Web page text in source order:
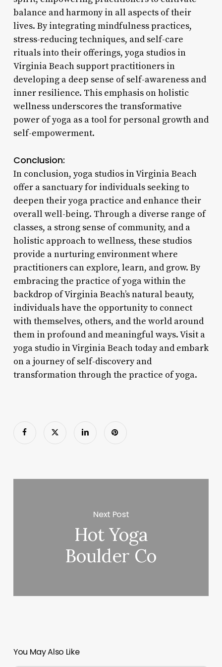
balance and harmony in all aspects of their
lives. By integrating mindfulness practices,
stress-reducing techniques, and self-care
rituals into their offerings, yoga studios in
Virginia Beach support practitioners in
developing a deep sense of self-awareness and
inner resilience. This emphasis on holistic
wellness underscores the transformative
power of yoga as a tool for personal growth and
self-empowerment.
Conclusion:
In conclusion, yoga studios in Virginia Beach
offer a sanctuary for individuals seeking to
deepen their yoga practice and enhance their
overall well-being. Through a diverse range of
classes, a strong sense of community, and a
holistic approach to wellness, these studios
provide a nurturing environment where
practitioners can explore, learn, and grow. By
embracing the practice of yoga within the
backdrop of Virginia Beach’s natural beauty,
individuals have the opportunity to connect
with themselves, others, and the world around
them in profound and meaningful ways. Visit a
yoga studio in Virginia Beach today and embark
on a journey of self-discovery and
transformation through the practice of yoga.
Next Post
Hot Yoga
Boulder Co
You May Also Like